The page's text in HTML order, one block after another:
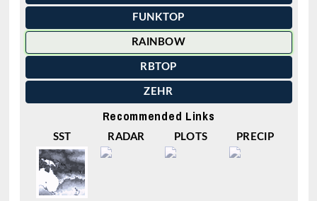
FUNKTOP
RAINBOW
RBTOP
ZEHR
Recommended Links
SST RADAR PLOTS PRECIP